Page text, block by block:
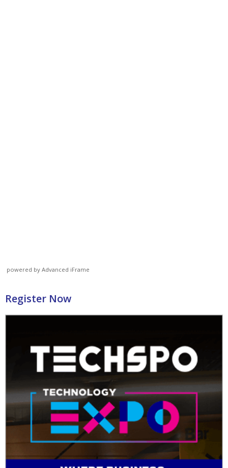
powered by Advanced iFrame
Register Now